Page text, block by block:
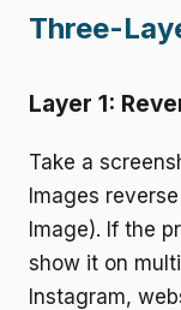
Three-
Layer 1:
Take a
Images
Image). If the
show it on
Instagram,